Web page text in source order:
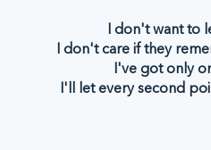
I don't want to
I don't care if they
I've got only
I'll let every second